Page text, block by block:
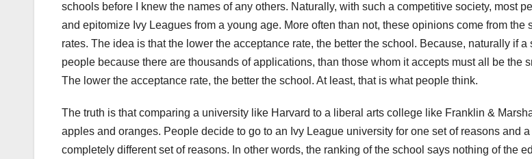
schools before I knew the names of any others. Naturally, with such a competitive society, most
and epitomize Ivy Leagues from a young age. More often than not, these opinions come from the
rates. The idea is that the lower the acceptance rate, the better the school. Because, naturally if
people because there are thousands of applications, than those whom it accepts must all be the
The lower the acceptance rate, the better the school. At least, that is what people think.
The truth is that comparing a university like Harvard to a liberal arts college like Franklin &
apples and oranges. People decide to go to an Ivy League university for one set of reasons and
completely different set of reasons. In other words, the ranking of the school says nothing of the